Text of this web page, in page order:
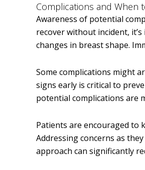
Complications and When
Awareness of potential
recover without incident,
changes in breast shape.
Some complications might
signs early is critical to
potential complications are
Patients are encouraged to
Addressing concerns as
approach can significantly